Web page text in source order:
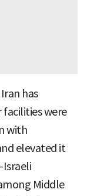
has
were
with
elevated it
Israeli
Middle